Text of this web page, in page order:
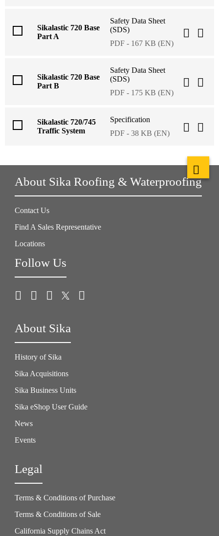
Sikalastic 720 Base
Part A
Safety Data Sheet
(SDS)
PDF - 167 KB (EN)
Sikalastic 720 Base
Part B
Safety Data Sheet
(SDS)
PDF - 175 KB (EN)
Sikalastic 720/745
Traffic System
Specification
PDF - 38 KB (EN)
About Sika Roofing & Waterproofing
Contact Us
Find A Sales Representative
Locations
Follow Us
About Sika
History of Sika
Sika Acquisitions
Sika Business Units
Sika eShop User Guide
News
Events
Legal
Terms & Conditions of Purchase
Terms & Conditions of Sale
California Supply Chains Act